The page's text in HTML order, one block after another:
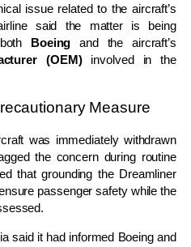
issue related to the aircraft’s
said the matter is being
Boeing and the aircraft’s
(OEM)involved in the
Measure
was immediately withdrawn
the concern during routine
that grounding the Dreamliner
passenger safety while the
said it had informed Boeing and